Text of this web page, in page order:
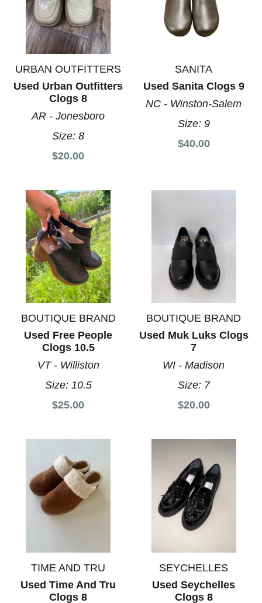
URBAN OUTFITTERS
Used Urban Outfitters
Clogs 8
AR - Jonesboro
Size:8
$20.00
SANITA
Used Sanita Clogs 9
NC - Winston-Salem
Size: 9
$40.00
BOUTIQUE BRAND
Used Free People
Clogs 10.5
VT - Williston
Size: 10.5
$25.00
BOUTIQUE BRAND
Used Muk Luks Clogs
7
WI - Madison
Size: 7
$20.00
TIME AND TRU
Used Time And Tru
Clogs 8
SEYCHELLES
Used Seychelles
Clogs 8